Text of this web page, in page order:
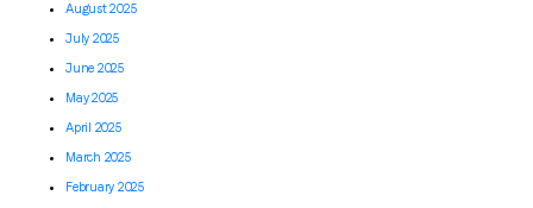
August 2025
July 2025
June 2025
May 2025
April 2025
March 2025
February 2025